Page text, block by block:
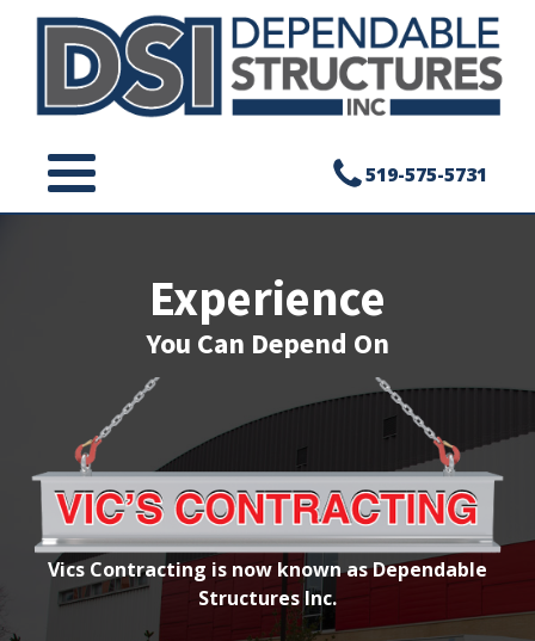
519-575-5731
Experience
You Can Depend On
Vics Contracting is now known as Dependable
Structures Inc.